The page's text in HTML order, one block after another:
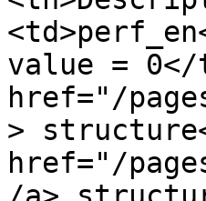
value = 0</
href="/pages/
>
href="/